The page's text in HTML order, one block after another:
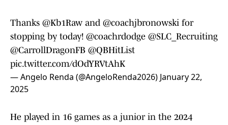
Thanks @Kb1Raw and @coachjbronowski for
stopping by today! @coachrdodge @SLC_Recruiting
@CarrollDragonFB @QBHitList
pic.twitter.com/dOdYRVtAhK
— Angelo Renda (@AngeloRenda2026) January 22,
2025
He played in 16 games as a junior in the 2024